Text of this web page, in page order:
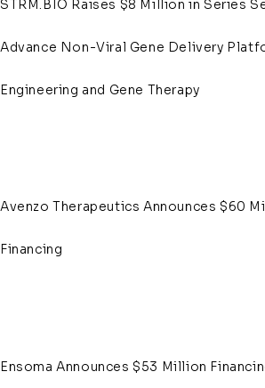
STRM.BIO Raises $8 Million in Series
Advance Non-Viral Gene Delivery
Engineering and Gene Therapy
Avenzo Therapeutics Announces $60
Financing
Ensoma Announces $53 Million